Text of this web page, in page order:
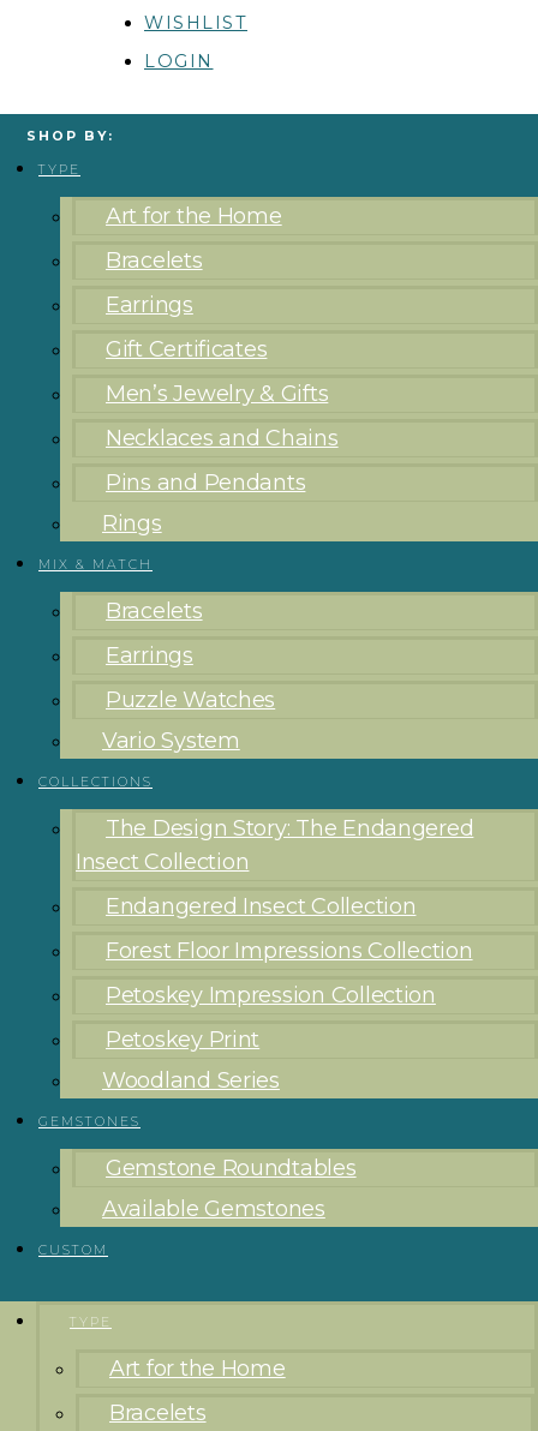
WISHLIST
LOGIN
SHOP BY:
TYPE
Art for the Home
Bracelets
Earrings
Gift Certificates
Men’s Jewelry & Gifts
Necklaces and Chains
Pins and Pendants
Rings
MIX & MATCH
Bracelets
Earrings
Puzzle Watches
Vario System
COLLECTIONS
The Design Story: The Endangered
Insect Collection
Endangered Insect Collection
Forest Floor Impressions Collection
Petoskey Impression Collection
Petoskey Print
Woodland Series
GEMSTONES
Gemstone Roundtables
Available Gemstones
CUSTOM
TYPE
Art for the Home
Bracelets